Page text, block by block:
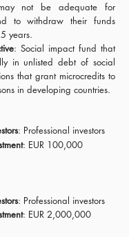
not be adequate for
to withdraw their funds
years.
: Social impact fund that
in unlisted debt of social
that grant microcredits to
in developing countries.
: Professional investors
: EUR 100,000
: Professional investors
: EUR 2,000,000